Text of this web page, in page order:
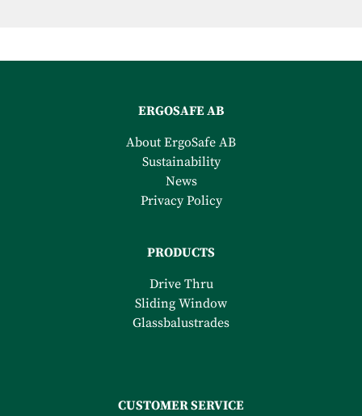
ERGOSAFE AB
About ErgoSafe AB
Sustainability
News
Privacy Policy
PRODUCTS
Drive Thru
Sliding Window
Glassbalustrades
CUSTOMER SERVICE